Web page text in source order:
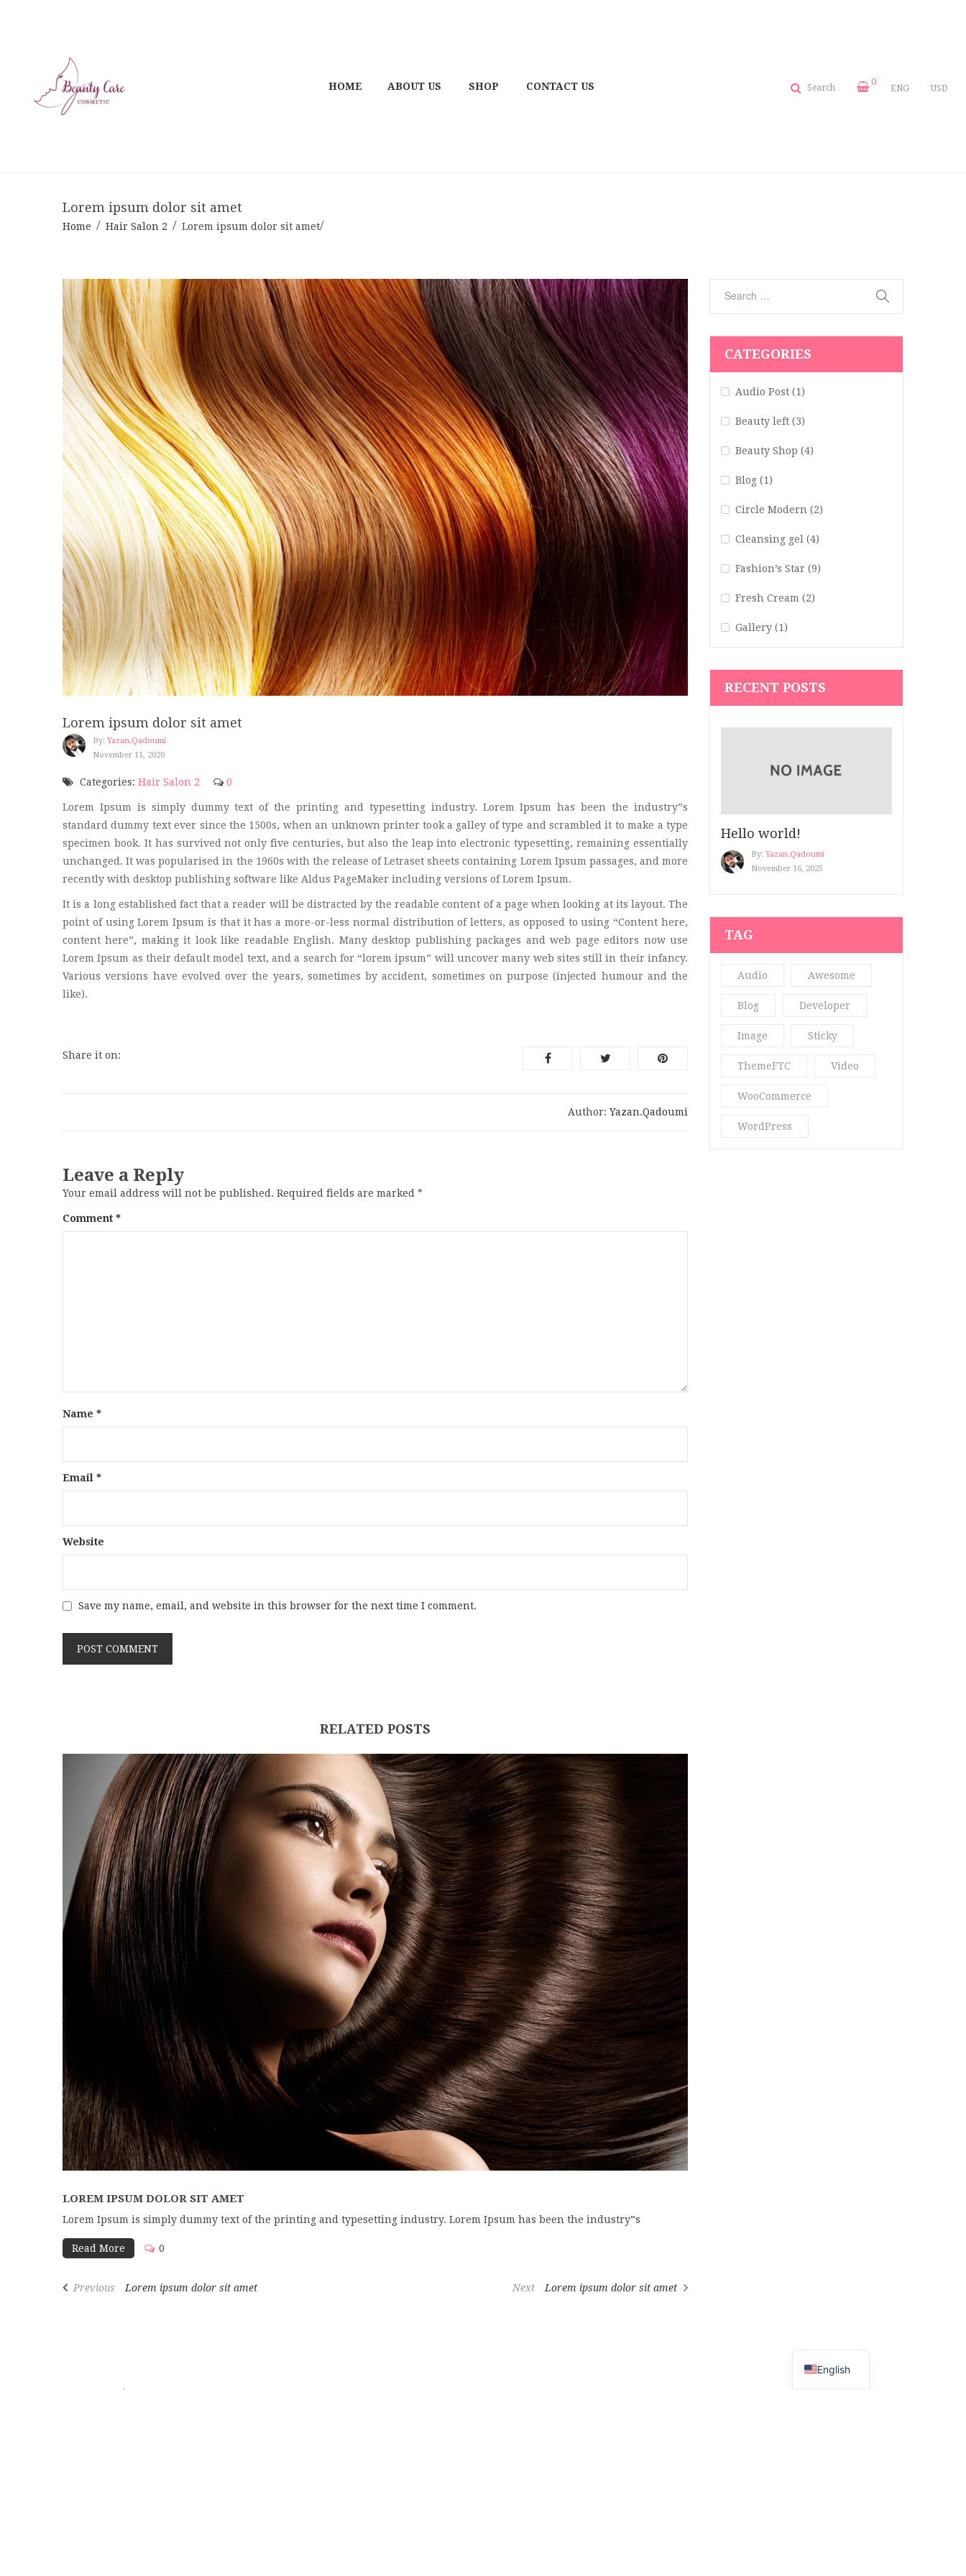
HOME ABOUT US SHOP CONTACT US Search
0
ENG USD
Lorem ipsum dolor sit amet
Home Hair Salon 2 Lorem ipsum dolor sit amet
Lorem ipsum dolor sit amet
By: Yazan.qadoumi
November 11, 2020
Categories: Hair Salon 2 0
Lorem Ipsum is simply dummy text of the printing and typesetting industry. Lorem Ipsum has been the industry”s
standard dummy text ever since the 1500s, when an unknown printer took a galley of type and scrambled it to make a type
specimen book. It has survived not only five centuries, but also the leap into electronic typesetting, remaining essentially
unchanged. It was popularised in the 1960s with the release of Letraset sheets containing Lorem Ipsum passages, and more
recently with desktop publishing software like Aldus PageMaker including versions of Lorem Ipsum.
It is a long established fact that a reader will be distracted by the readable content of a page when looking at its layout. The
point of using Lorem Ipsum is that it has a more-or-less normal distribution of letters, as opposed to using “Content here,
content here”, making it look like readable English. Many desktop publishing packages and web page editors now use
Lorem Ipsum as their default model text, and a search for “lorem ipsum” will uncover many web sites still in their infancy.
Various versions have evolved over the years, sometimes by accident, sometimes on purpose (injected humour and the
like).
Share it on:
Author: Yazan.qadoumi
Leave a Reply
Your email address will not be published. Required fields are marked *
Comment *
Name *
Email *
Website
Save my name, email, and website in this browser for the next time I comment.
RELATED POSTS
LOREM IPSUM DOLOR SIT AMET
Lorem Ipsum is simply dummy text of the printing and typesetting industry. Lorem Ipsum has been the industry”s
Read More 0
Previous Lorem ipsum dolor sit amet Next Lorem ipsum dolor sit amet
CATEGORIES
Audio Post (1)
Beauty left (3)
Beauty Shop (4)
Blog (1)
Circle Modern (2)
Cleansing gel (4)
Fashion’s Star (9)
Fresh Cream (2)
Gallery (1)
Hair Blog (2)
Healthy Blog(5)
Make up(3)
Men's Beauty (3)
Nail(2)
Perfume Blog (1)
Quote
Ria18(2)
Spa & Massage
Spa Blog(3)
Star(2)
RECENT POSTS
Hello world!
By: Yazan.qadoumi
November 16, 2025
TAG
Audio Awesome
Blog Developer
Image Sticky
ThemeFTC Video
WooCommerce
WordPress
English